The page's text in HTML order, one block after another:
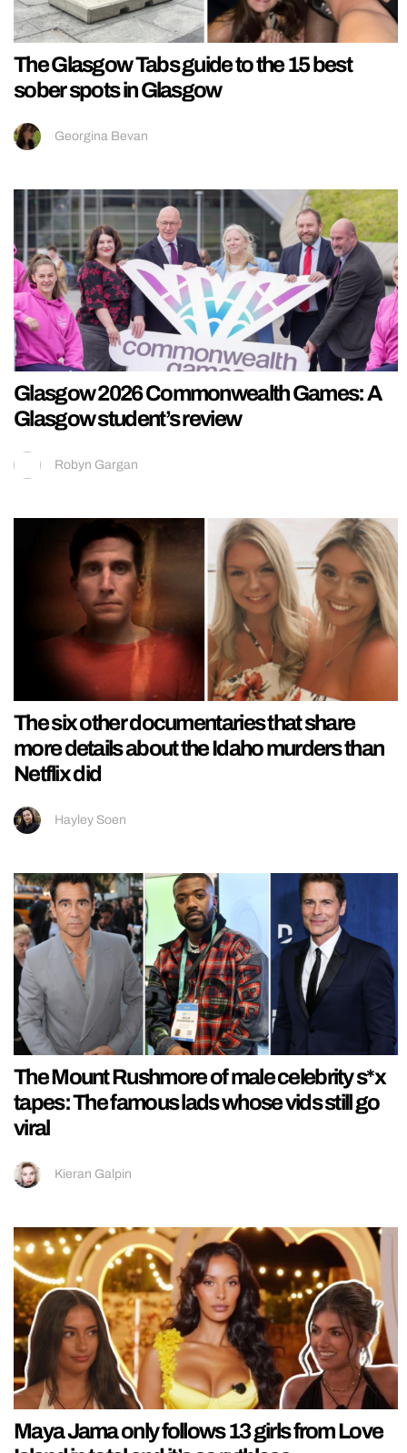
The Glasgow Tabs guide to the 15 best
sober spots in Glasgow
Georgina Bevan
Glasgow 2026 Commonwealth Games: A
Glasgow student’s review
Robyn Gargan
The six other documentaries that share
more details about the Idaho murders than
Netflix did
Hayley Soen
The Mount Rushmore of male celebrity s*x
tapes: The famous lads whose vids still go
viral
Kieran Galpin
Maya Jama only follows 13 girls from Love